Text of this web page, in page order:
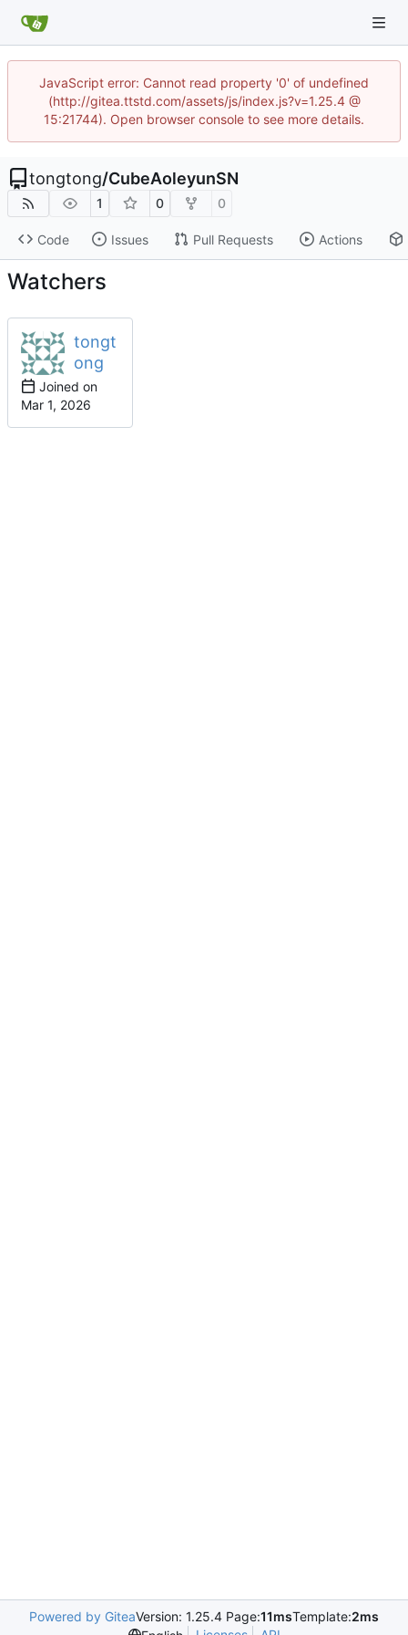
JavaScript error: Cannot read property '0' of undefined
(http://gitea.ttstd.com/assets/js/index.js?v=1.25.4 @
15:21744). Open browser console to see more details.
tongtong/CubeAoleyunSN
1 0 0
Code Issues Pull Requests Actions
Watchers
tongt
ong
Joined on
Powered by GiteaVersion: 1.25.4 Page:11msTemplate:2ms